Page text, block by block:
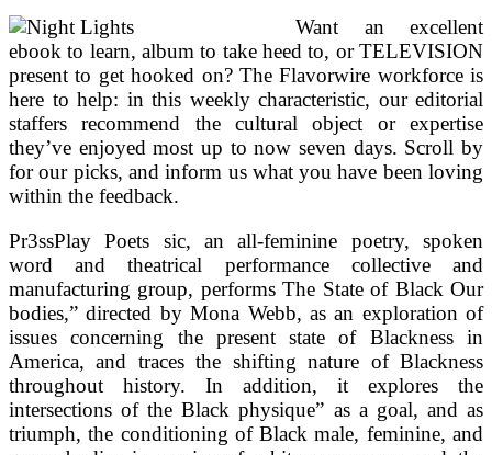
Want an excellent
ebook to learn, album to take heed to, or TELEVISION
present to get hooked on? The Flavorwire workforce is
here to help: in this weekly characteristic, our editorial
staffers recommend the cultural object or expertise
they’ve enjoyed most up to now seven days. Scroll by
for our picks, and inform us what you have been loving
within the feedback.
Pr3ssPlay Poets sic, an all-feminine poetry, spoken
word and theatrical performance collective and
manufacturing group, performs The State of Black Our
bodies,” directed by Mona Webb, as an exploration of
issues concerning the present state of Blackness in
America, and traces the shifting nature of Blackness
throughout history. In addition, it explores the
intersections of the Black physique” as a goal, and as
triumph, the conditioning of Black male, feminine, and